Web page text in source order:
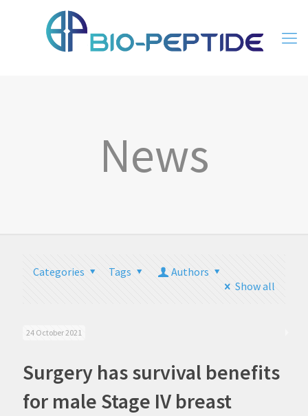
News
Categories Tags
Authors
Show all
24 October 2021
Surgery has survival benefits
for male Stage IV breast